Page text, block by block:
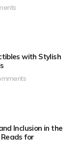
with Stylish
Inclusion in the
for